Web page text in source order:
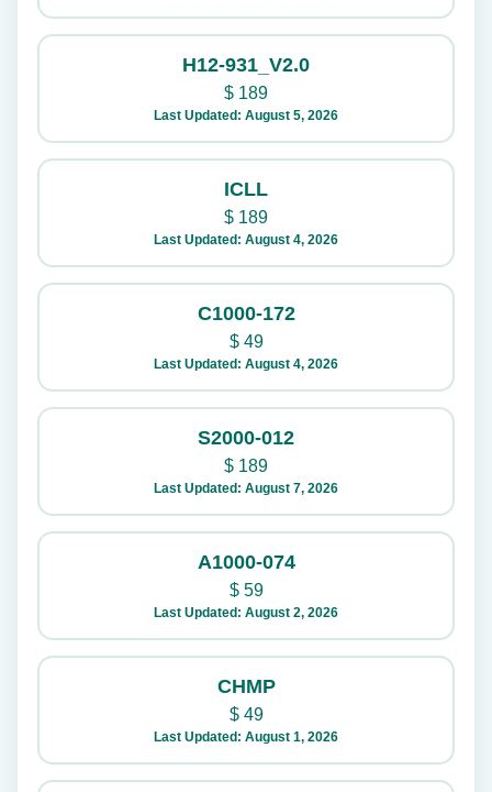
H12-931_V2.0
$ 189
Last Updated: August 5, 2026
ICLL
$ 189
Last Updated: August 4, 2026
C1000-172
$49
Last Updated: August 4, 2026
S2000-012
$ 189
Last Updated: August 7, 2026
A1000-074
$59
Last Updated: August 2, 2026
CHMP
$49
Last Updated: August 1, 2026